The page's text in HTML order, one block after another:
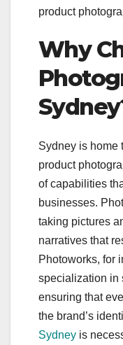
product
Why
Sydney is home
product
of capabilities
businesses.
taking pictures
narratives that
Photoworks, for
specialization in
ensuring that
the brand’s
Sydney is